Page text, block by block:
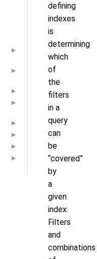
▶
▶
▶
▶
▶
▶
▶
▶
defining
indexes
is
determining
which
of
the
filters
in a
query
can
be
“covered”
by
a
given
index.
Filters
and
combinations